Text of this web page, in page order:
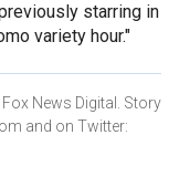
starring in
variety hour."
News Digital. Story
and on Twitter: